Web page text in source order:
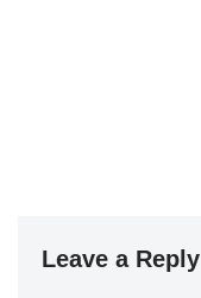
Leave a Reply